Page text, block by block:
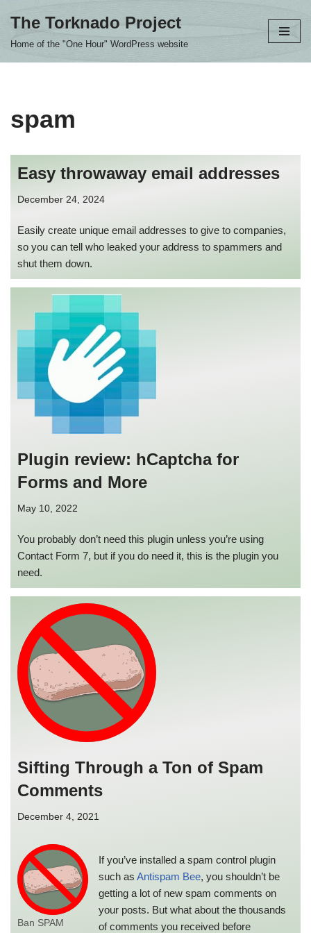
The Torknado Project
Home of the "One Hour" WordPress website
spam
Easy throwaway email addresses
December 24, 2024
Easily create unique email addresses to give to companies,
so you can tell who leaked your address to spammers and
shut them down.
Plugin review: hCaptcha for
Forms and More
May 10, 2022
You probably don’t need this plugin unless you’re using
Contact Form 7, but if you do need it, this is the plugin you
need.
Sifting Through a Ton of Spam
Comments
December 4, 2021
Ban SPAM
If you’ve installed a spam control plugin
such as Antispam Bee, you shouldn’t be
getting a lot of new spam comments on
your posts. But what about the thousands
of comments you received before